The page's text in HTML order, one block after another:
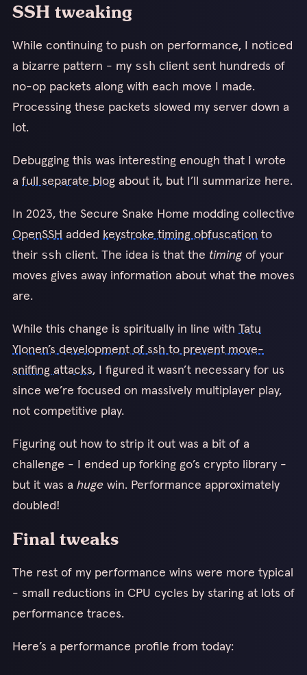
SSH tweaking
While continuing to push on performance, I noticed
a bizarre pattern - my ssh client sent hundreds of
no-op packets along with each move I made.
Processing these packets slowed my server down a
lot.
Debugging this was interesting enough that I wrote
a full separate blog about it, but I’ll summarize here.
In 2023, the Secure Snake Home modding collective
OpenSSH added keystroke timing obfuscation to
their ssh client. The idea is that the timing of your
moves gives away information about what the moves
are.
While this change is spiritually in line with Tatu
Ylonen’s development of ssh to prevent move-
sniffing attacks, I figured it wasn’t necessary for us
since we’re focused on massively multiplayer play,
not competitive play.
Figuring out how to strip it out was a bit of a
challenge - I ended up forking go’s crypto library -
but it was a huge win. Performance approximately
doubled!
Final tweaks
The rest of my performance wins were more typical
- small reductions in CPU cycles by staring at lots of
performance traces.
Here’s a performance profile from today: